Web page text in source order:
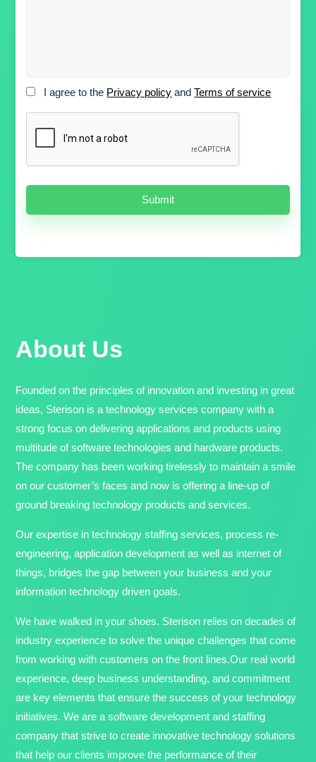
I agree to the Privacy policy andTerms of service
About Us
Founded on the principles of innovation and investing in great
ideas, Sterison is a technology services company with a
strong focus on delivering applications and products using
multitude of software technologies and hardware products.
The company has been working tirelessly to maintain a smile
on our customer’s faces and now is offering a line-up of
ground breaking technology products and services.
Our expertise in technology staffing services, process re-
engineering, application development as well as internet of
things, bridges the gap between your business and your
information technology driven goals.
We have walked in your shoes. Sterison relies on decades of
industry experience to solve the unique challenges that come
from working with customers on the front lines.Our real world
experience, deep business understanding, and commitment
are key elements that ensure the success of your technology
initiatives. We are a software development and staffing
company that strive to create innovative technology solutions
that help our clients improve the performance of their